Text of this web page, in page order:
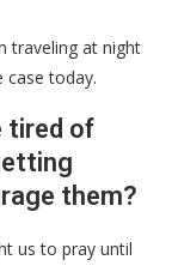
traveling at night
case today.
tired of
them?
us to pray until